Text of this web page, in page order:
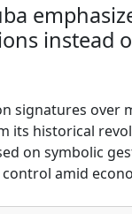
instead
signatures over
its historical
on symbolic
amid